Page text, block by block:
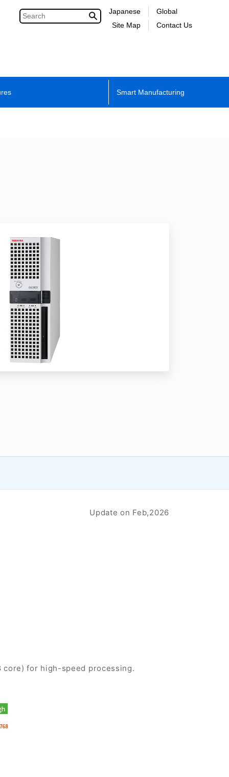
Japanese
Site Map
Global
Contact Us
Smart Manufacturing
Update on Feb,2026
core) for high-speed processing.